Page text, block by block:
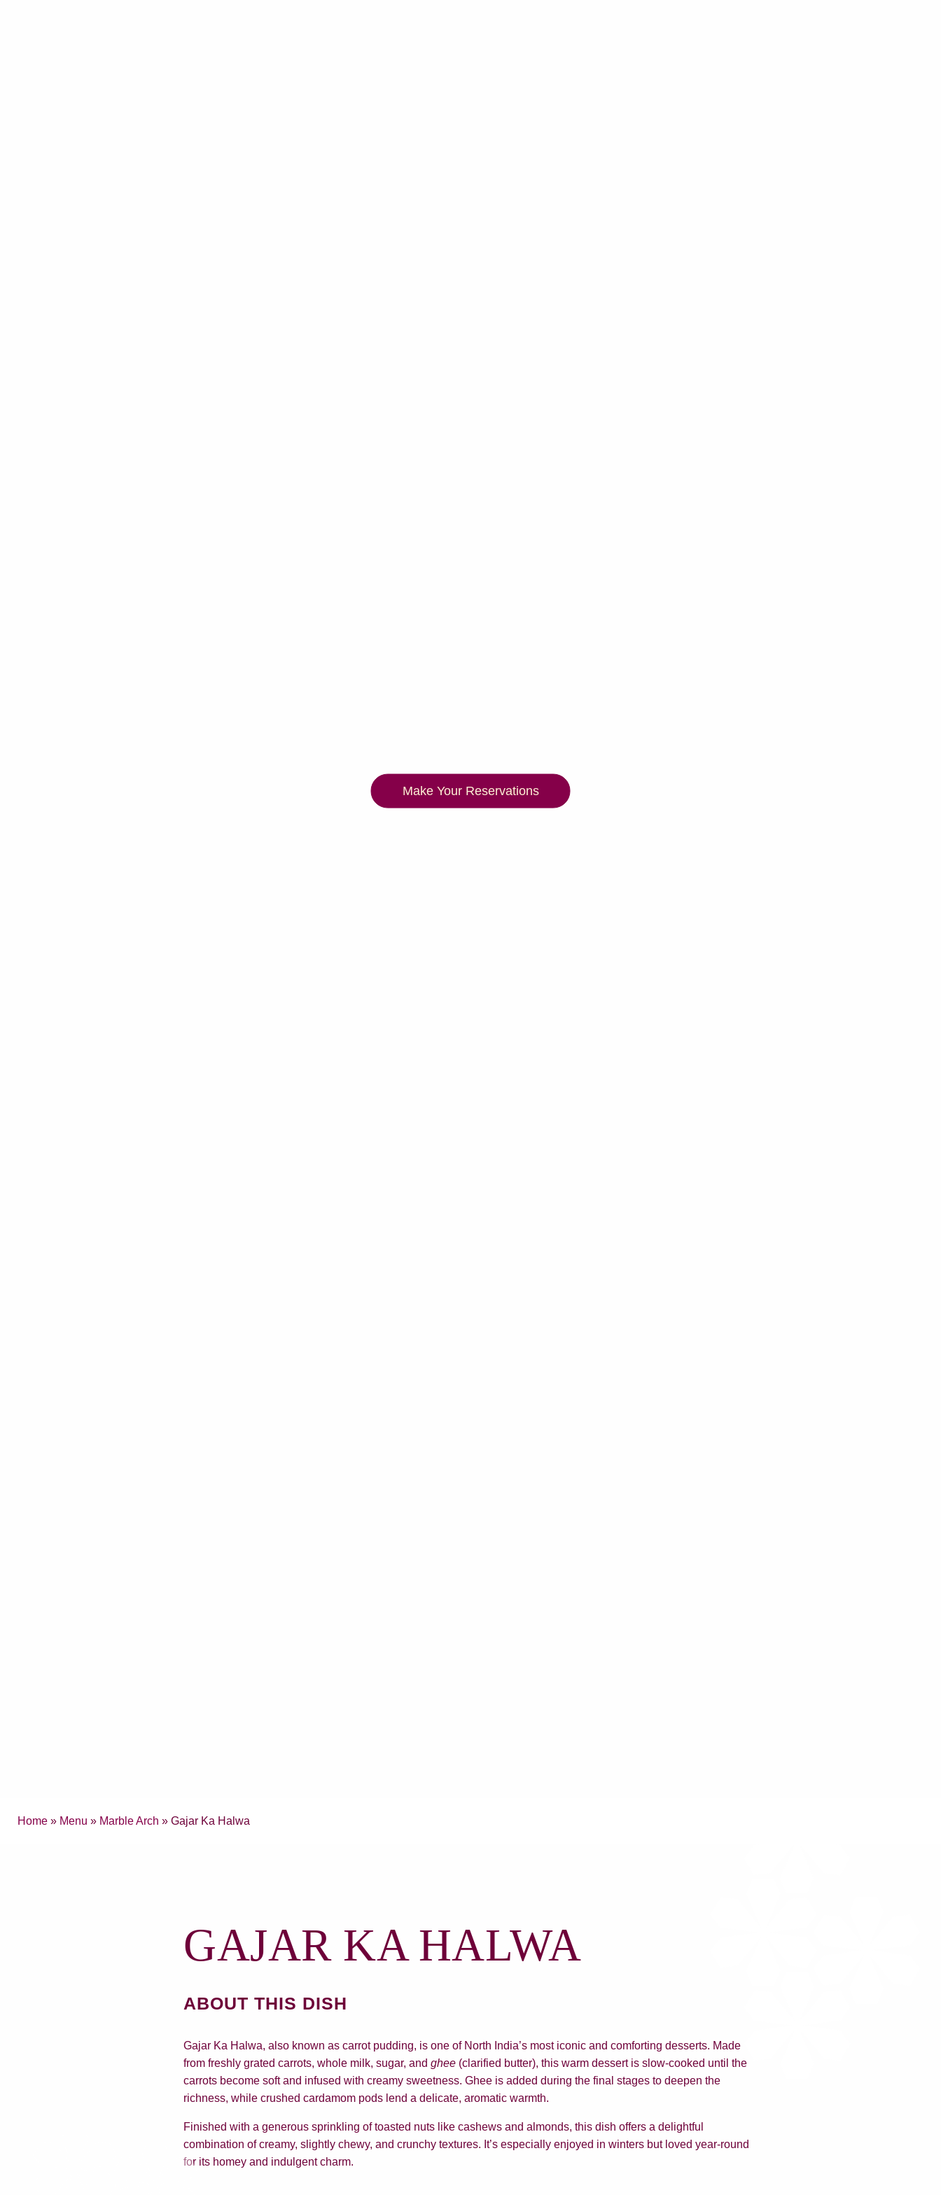
Make Your Reservations
Home » Menu » Marble Arch » Gajar Ka Halwa
GAJAR KA HALWA
ABOUT THIS DISH
Gajar Ka Halwa, also known as carrot pudding, is one of North India’s most iconic and comforting desserts. Made
from freshly grated carrots, whole milk, sugar, andghee (clarified butter), this warm dessert is slow-cooked until the
carrots become soft and infused with creamy sweetness. Ghee is added during the final stages to deepen the
richness, while crushed cardamom pods lend a delicate, aromatic warmth.
Finished with a generous sprinkling of toasted nuts like cashews and almonds, this dish offers a delightful
combination of creamy, slightly chewy, and crunchy textures. It’s especially enjoyed in winters but loved year-round
for its homey and indulgent charm.